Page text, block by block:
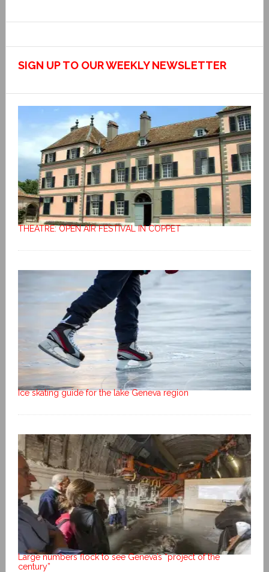
SIGN UP TO OUR WEEKLY NEWSLETTER
THEATRE: OPEN AIR FESTIVAL IN COPPET
Ice skating guide for the lake Geneva region
Large numbers flock to see Geneva’s “project of the
century”